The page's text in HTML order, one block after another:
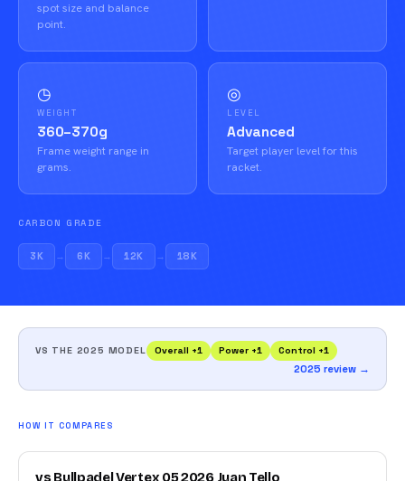
spot size and balance
point.
◷
WEIGHT
360–370g
Frame weight range in
grams.
◎
LEVEL
Advanced
Target player level for this
racket.
CARBON GRADE
3K → 6K → 12K → 18K
VS THE 2025 MODEL Overall +1 Power +1 Control +1
2025 review →
HOW IT COMPARES
vs Bullpadel Vertex 05 2026 Juan Tello